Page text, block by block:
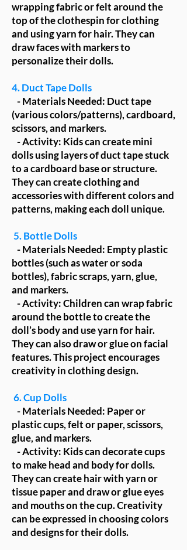
wrapping fabric or felt around the
top of the clothespin for clothing
and using yarn for hair. They can
draw faces with markers to
personalize their dolls.
4. Duct Tape Dolls
- Materials Needed: Duct tape
(various colors/patterns), cardboard,
scissors, and markers.
- Activity: Kids can create mini
dolls using layers of duct tape stuck
to a cardboard base or structure.
They can create clothing and
accessories with different colors and
patterns, making each doll unique.
5. Bottle Dolls
- Materials Needed: Empty plastic
bottles (such as water or soda
bottles), fabric scraps, yarn, glue,
and markers.
- Activity: Children can wrap fabric
around the bottle to create the
doll’s body and use yarn for hair.
They can also draw or glue on facial
features. This project encourages
creativity in clothing design.
6. Cup Dolls
- Materials Needed: Paper or
plastic cups, felt or paper, scissors,
glue, and markers.
- Activity: Kids can decorate cups
to make head and body for dolls.
They can create hair with yarn or
tissue paper and draw or glue eyes
and mouths on the cup. Creativity
can be expressed in choosing colors
and designs for their dolls.